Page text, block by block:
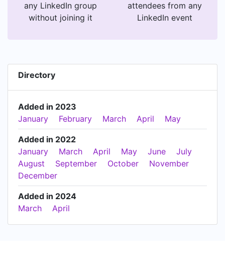
any LinkedIn group
without joining it
attendees from any
LinkedIn event
Directory
Added in 2023
January
February March April May
Added in 2022
January
March April May June
July
August
September October
November
December
Added in 2024
March
April